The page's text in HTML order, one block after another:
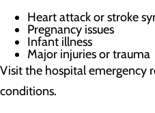
Heart attack or stroke
Pregnancy issues
Infant illness
Major injuries or trauma
Visit the hospital emergency
conditions.